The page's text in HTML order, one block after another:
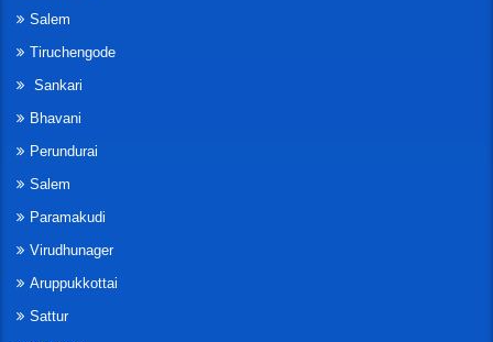
Salem
Tiruchengode
Sankari
Bhavani
Perundurai
Salem
Paramakudi
Virudhunager
Aruppukkottai
Sattur